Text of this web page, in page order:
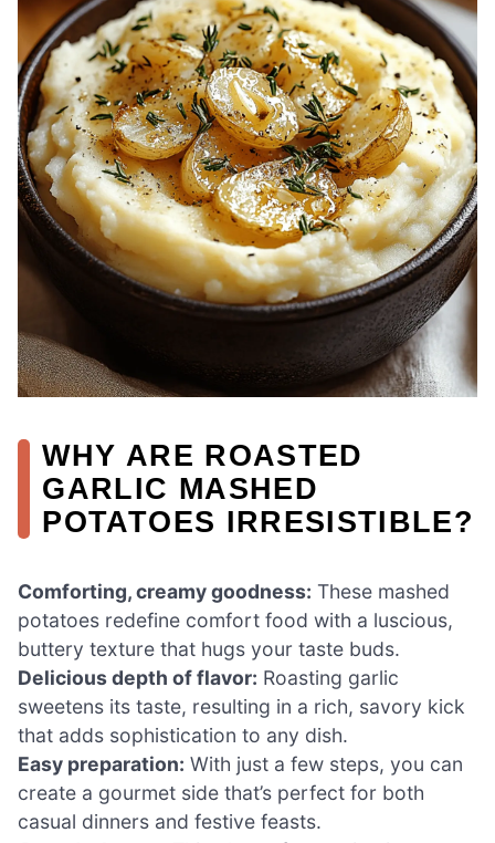
WHY ARE ROASTED
GARLIC MASHED
POTATOES IRRESISTIBLE?
Comforting, creamy goodness: These mashed
potatoes redefine comfort food with a luscious,
buttery texture that hugs your taste buds.
Delicious depth of flavor: Roasting garlic
sweetens its taste, resulting in a rich, savory kick
that adds sophistication to any dish.
Easy preparation: With just a few steps, you can
create a gourmet side that’s perfect for both
casual dinners and festive feasts.